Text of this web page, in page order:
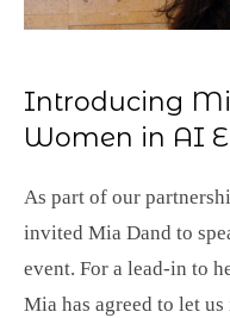
Introducing
Women in AI
As part of our
invited Mia Dand to
event. For a lead-in to
Mia has agreed to let